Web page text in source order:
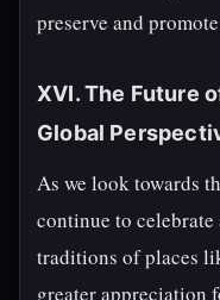
preserve and
XVI. The Future
Global
As we look towards
continue to
traditions of places
greater appreciation